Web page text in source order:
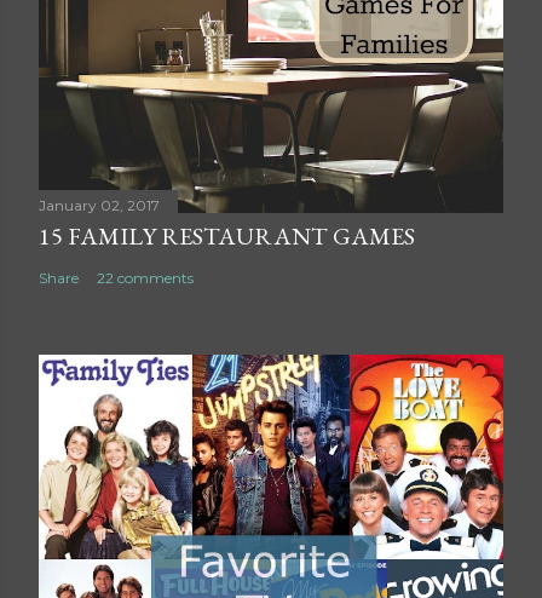
m
t
January 02, 2017
15 FAMILY RESTAURANT GAMES
Share 22 comments